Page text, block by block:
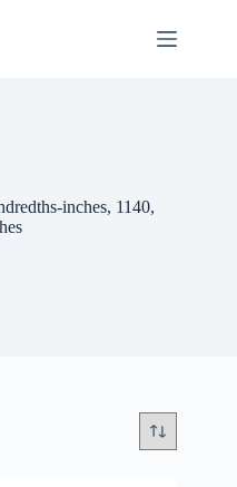
inches, 1140,